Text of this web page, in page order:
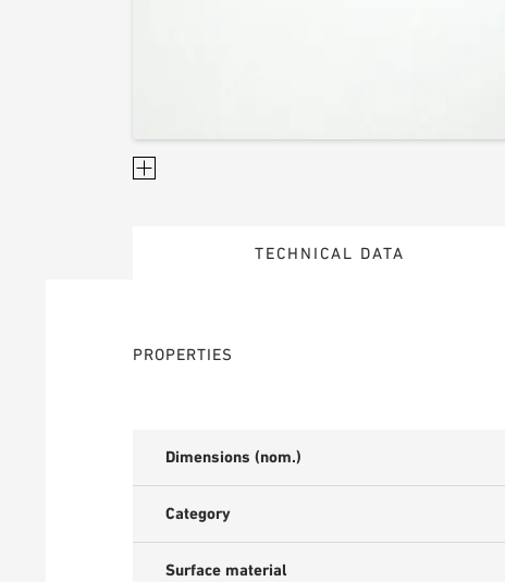
TECHNICAL DATA
PROPERTIES
Dimensions (nom.)
Category
Surface material